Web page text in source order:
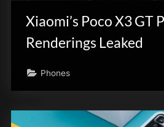
Xiaomi’s Poco X3 GT
Renderings Leaked
Phones